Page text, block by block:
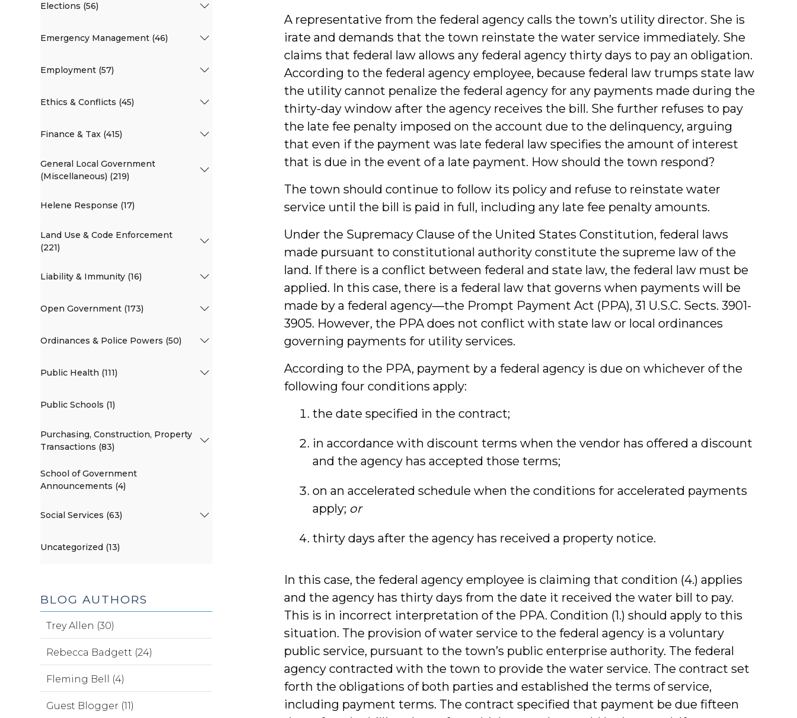
A representative from the federal agency calls the town’s utility director. She is
irate and demands that the town reinstate the water service immediately. She
claims that federal law allows any federal agency thirty days to pay an obligation.
According to the federal agency employee, because federal law trumps state law
the utility cannot penalize the federal agency for any payments made during the
thirty-day window after the agency receives the bill. She further refuses to pay
the late fee penalty imposed on the account due to the delinquency, arguing
that even if the payment was late federal law specifies the amount of interest
that is due in the event of a late payment. How should the town respond?
The town should continue to follow its policy and refuse to reinstate water
service until the bill is paid in full, including any late fee penalty amounts.
Under the Supremacy Clause of the United States Constitution, federal laws
made pursuant to constitutional authority constitute the supreme law of the
land. If there is a conflict between federal and state law, the federal law must be
applied. In this case, there is a federal law that governs when payments will be
made by a federal agency—the Prompt Payment Act (PPA), 31 U.S.C. Sects. 3901-
3905. However, the PPA does not conflict with state law or local ordinances
governing payments for utility services.
According to the PPA, payment by a federal agency is due on whichever of the
following four conditions apply:
the date specified in the contract;
in accordance with discount terms when the vendor has offered a discount
and the agency has accepted those terms;
on an accelerated schedule when the conditions for accelerated payments
apply; or
thirty days after the agency has received a property notice.
In this case, the federal agency employee is claiming that condition (4.) applies
and the agency has thirty days from the date it received the water bill to pay.
This is in incorrect interpretation of the PPA. Condition (1.) should apply to this
situation. The provision of water service to the federal agency is a voluntary
public service, pursuant to the town’s public enterprise authority. The federal
agency contracted with the town to provide the water service. The contract set
forth the obligations of both parties and established the terms of service,
including payment terms. The contract specified that payment be due fifteen
Elections (56)
Emergency Management (46)
Employment (57)
Ethics & Conflicts (45)
Finance & Tax (415)
General Local Government
(Miscellaneous) (219)
Helene Response (17)
Land Use & Code Enforcement
(221)
Liability & Immunity (16)
Open Government (173)
Ordinances & Police Powers (50)
Public Health (111)
Public Schools (1)
Purchasing, Construction, Property
Transactions (83)
School of Government
Announcements (4)
Social Services (63)
Uncategorized (13)
BLOG AUTHORS
Trey Allen (30)
Rebecca Badgett (24)
Fleming Bell (4)
Guest Blogger (11)